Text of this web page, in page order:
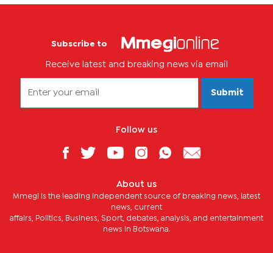
Subscribe to
Receive latest and breaking news via email
Submit
Follow us
About us
Mmegi is the leading independent source of breaking news, latest
news, current
affairs, Politics, Business, Sport, debates, analysis, and entertainment
news in Botswana.